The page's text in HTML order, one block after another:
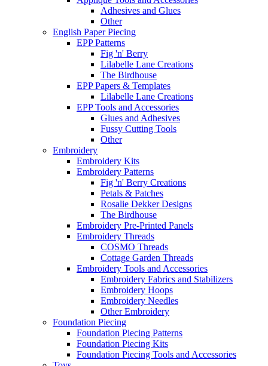
Adhesives and Glues
Other
English Paper Piecing
EPP Patterns
Fig 'n' Berry
Lilabelle Lane Creations
The Birdhouse
EPP Papers & Templates
Lilabelle Lane Creations
EPP Tools and Accessories
Glues and Adhesives
Fussy Cutting Tools
Other
Embroidery
Embroidery Kits
Embroidery Patterns
Fig 'n' Berry Creations
Petals & Patches
Rosalie Dekker Designs
The Birdhouse
Embroidery Pre-Printed Panels
Embroidery Threads
COSMO Threads
Cottage Garden Threads
Embroidery Tools and Accessories
Embroidery Fabrics and Stabilizers
Embroidery Hoops
Embroidery Needles
Other Embroidery
Foundation Piecing
Foundation Piecing Patterns
Foundation Piecing Kits
Foundation Piecing Tools and Accessories